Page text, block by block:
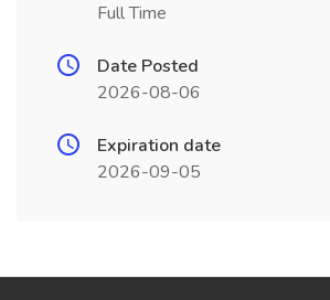
Full Time
Date Posted
2026-08-06
Expiration date
2026-09-05